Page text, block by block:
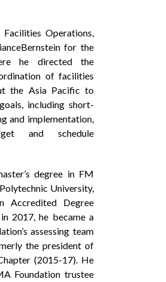
Operations,
for the
he directed the
of facilities
the Asia Pacific to
including short-
and implementation,
and schedule
degree in FM
University,
Accredited Degree
2017, he became a
assessing team
the president of
(2015-17). He
Foundation trustee